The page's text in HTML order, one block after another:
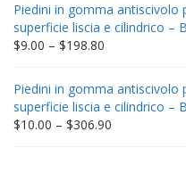
through
$332.65
Piedini in gomma
superficie liscia e cilindrico –
$9.00 – $198.80
through
$198.80
Piedini in gomma
superficie liscia e cilindrico –
$10.00 – $306.90